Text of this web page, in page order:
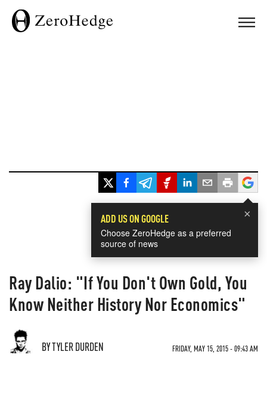
×
ADD US ON GOOGLE
Choose ZeroHedge as a preferred
source of news
Ray Dalio: "If You Don't Own Gold, You
Know Neither History Nor Economics"
BY TYLER DURDEN FRIDAY, MAY 15, 2015 - 09:43 AM